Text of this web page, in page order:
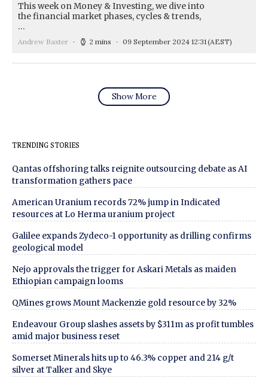
This week on Money & Investing, we dive into
the financial market phases, cycles & trends,
…
Andrew Baxter 2 mins 09 September 2024 12:31 (AEST)
Show More
TRENDING STORIES
Qantas offshoring talks reignite outsourcing debate as AI
transformation gathers pace
American Uranium records 72% jump in Indicated
resources at Lo Herma uranium project
Galilee expands Zydeco-1 opportunity as drilling confirms
geological model
Nejo approvals the trigger for Askari Metals as maiden
Ethiopian campaign looms
QMines grows Mount Mackenzie gold resource by 32%
Endeavour Group slashes assets by $311m as profit tumbles
amid major business reset
Somerset Minerals hits up to 46.3% copper and 214 g/t
silver at Talker and Skye